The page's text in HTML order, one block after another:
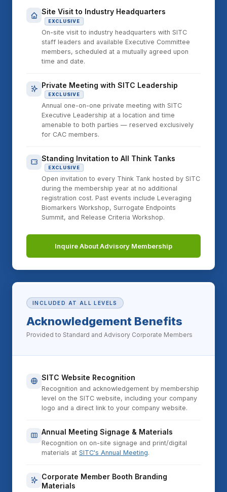
Site Visit to Industry Headquarters
EXCLUSIVE
On-site visit to industry headquarters with SITC
staff leaders and available Executive Committee
members, scheduled at a mutually agreed upon
time and date.
Private Meeting with SITC Leadership
EXCLUSIVE
Annual one-on-one private meeting with SITC
Executive Leadership at a location and time
amenable to both parties — reserved exclusively
for CAC members.
Standing Invitation to All Think Tanks
EXCLUSIVE
Open invitation to every Think Tank hosted by SITC
during the membership year at no additional
registration cost. Past events include Leveraging
Biomarkers Workshop, Surrogate Endpoints
Summit, and Release Criteria Workshop.
Inquire About Advisory Membership
INCLUDED AT ALL LEVELS
Acknowledgement Benefits
Provided to Standard and Advisory Corporate Members
SITC Website Recognition
Recognition and acknowledgement by membership
level on the SITC website, including your company
logo and a direct link to your company website.
Annual Meeting Signage & Materials
Recognition on on-site signage and print/digital
materials at SITC's Annual Meeting.
Corporate Member Booth Branding
Materials